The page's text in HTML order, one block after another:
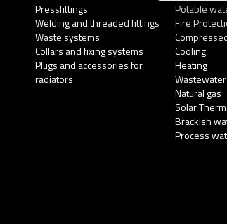
Pressfittings
Welding and threaded fittings
Waste systems
Collars and fixing systems
Plugs and accessories for
radiators
Potable
Fire
Cooling
Heating
Wastewater
Natural gas
Solar
Brackish
Process